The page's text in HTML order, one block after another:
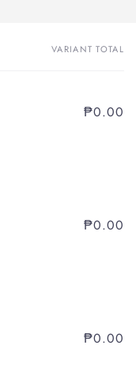
VARIANT TOTAL
₱0.00
₱0.00
₱0.00